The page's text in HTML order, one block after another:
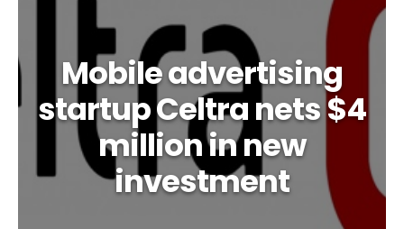
Mobile advertising
startup Celtra nets $4
million in new
investment